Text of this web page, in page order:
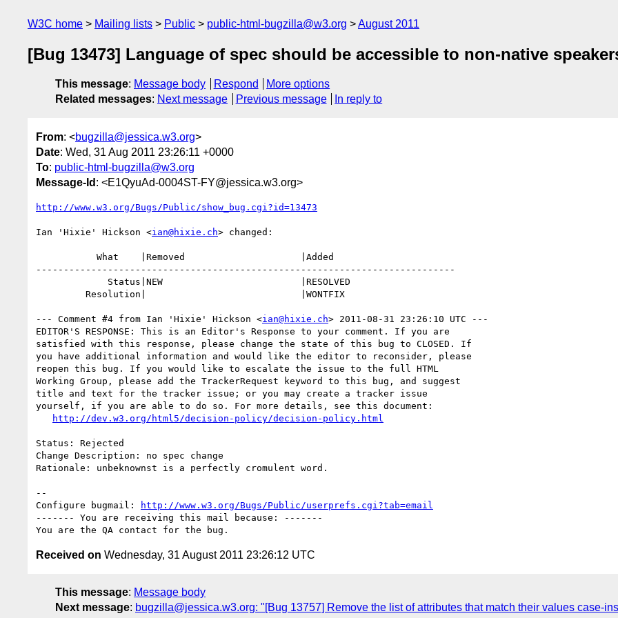
W3C home Mailing lists Public public-html-bugzilla@w3.org August 2011
[Bug 13473] Language of spec should be accessible to non-native
This message: Message body Respond
More options
Related messages: Next message Previous message In reply to
From: <bugzilla@jessica.w3.org>
Date: Wed, 31 Aug 2011 23:26:11 +0000
To: public-html-bugzilla@w3.org
Message-Id : <E1QyuAd-0004ST-FY@jessica.w3.org>
http://www.w3.org/Bugs/Public/show_bug.cgi?id=13473
Ian 'Hixie' Hickson <ian@hixie.ch> changed:
----------------------------------------------------------------------------
--- Comment #4 from Ian 'Hixie' Hickson <ian@hixie.ch> 2011-08-31 23:26:10 UTC ---
EDITOR'S RESPONSE: This is an Editor's Response to your comment. If you are
satisfied with this response, please change the state of this bug to CLOSED. If
you have additional information and would like the editor to reconsider, please
reopen this bug. If you would like to escalate the issue to the full HTML
Working Group, please add the TrackerRequest keyword to this bug, and suggest
title and text for the tracker issue; or you may create a tracker issue
yourself, if you are able to do so. For more details, see this document:
http://dev.w3.org/html5/decision-policy/decision-policy.html
Status: Rejected
Change Description: no spec change
Rationale: unbeknownst is a perfectly cromulent word.
--
Configure bugmail:
http://www.w3.org/Bugs/Public/userprefs.cgi?tab=email
------- You are receiving this mail because: -------
Received on Wednesday, 31 August 2011 23:26:12 UTC
This message: Message body
Next message: bugzilla@jessica.w3.org: "[Bug 13757] Remove the list of attributes that match their values case-